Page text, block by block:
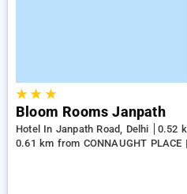
★★ ★
Bloom Rooms Janpath
Hotel In Janpath Road, Delhi
0.52
0.61 km from CONNAUGHT